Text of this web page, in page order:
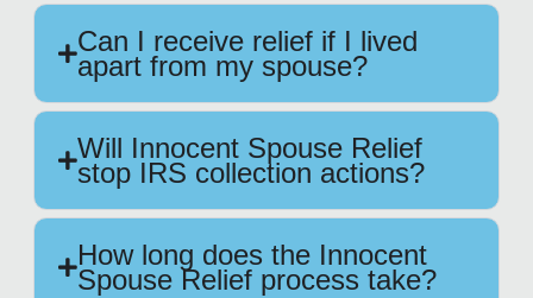
Can I receive relief if I lived
apart from my spouse?
Will Innocent Spouse Relief
stop IRS collection actions?
How long does the Innocent
Spouse Relief process take?